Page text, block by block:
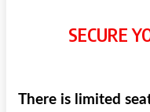
SECURE
There is limited